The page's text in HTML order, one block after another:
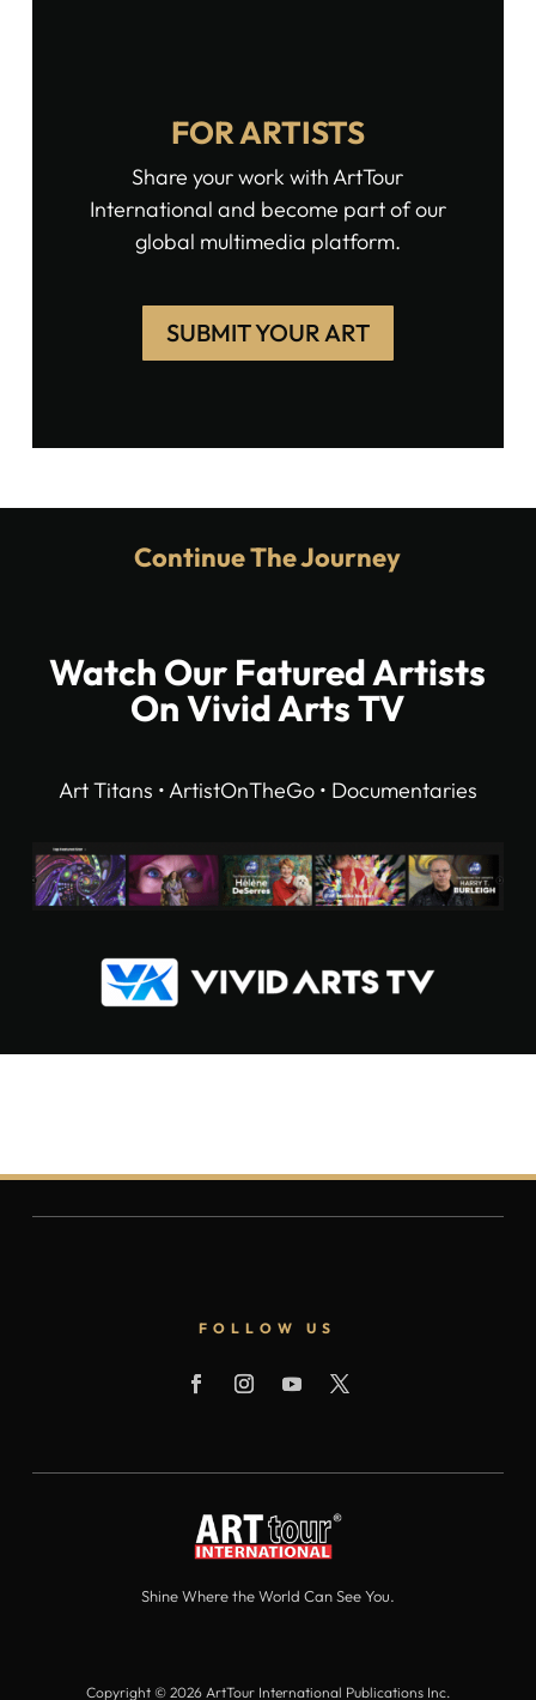
FOR ARTISTS
Share your work with ArtTour
International and become part of our
global multimedia platform.
SUBMIT YOUR ART
Continue The Journey
Watch Our Fatured Artists
On Vivid Arts TV
Art Titans • ArtistOnTheGo • Documentaries
FOLLOW US
Shine Where the World Can See You.
Copyright © 2026 ArtTour International Publications Inc.